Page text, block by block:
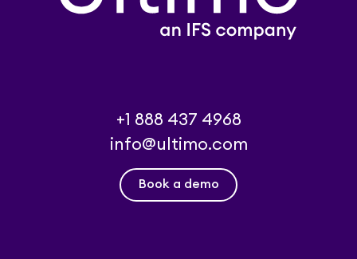
+1 888 437 4968
info@ultimo.com
Book a demo